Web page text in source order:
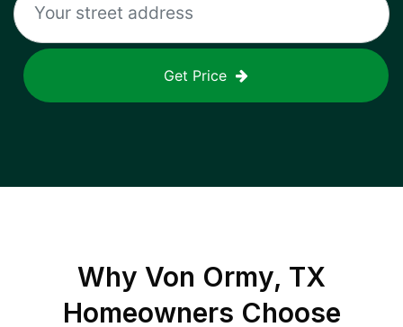
Get Price
Why Von Ormy, TX
Homeowners Choose